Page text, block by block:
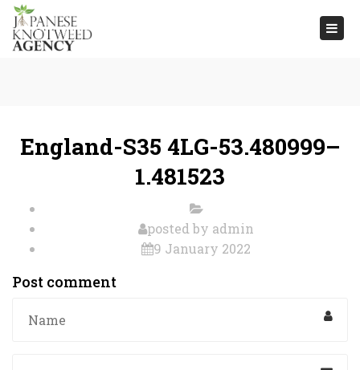
England-S35 4LG-53.480999–
1.481523
posted by admin
9 January 2022
Post comment